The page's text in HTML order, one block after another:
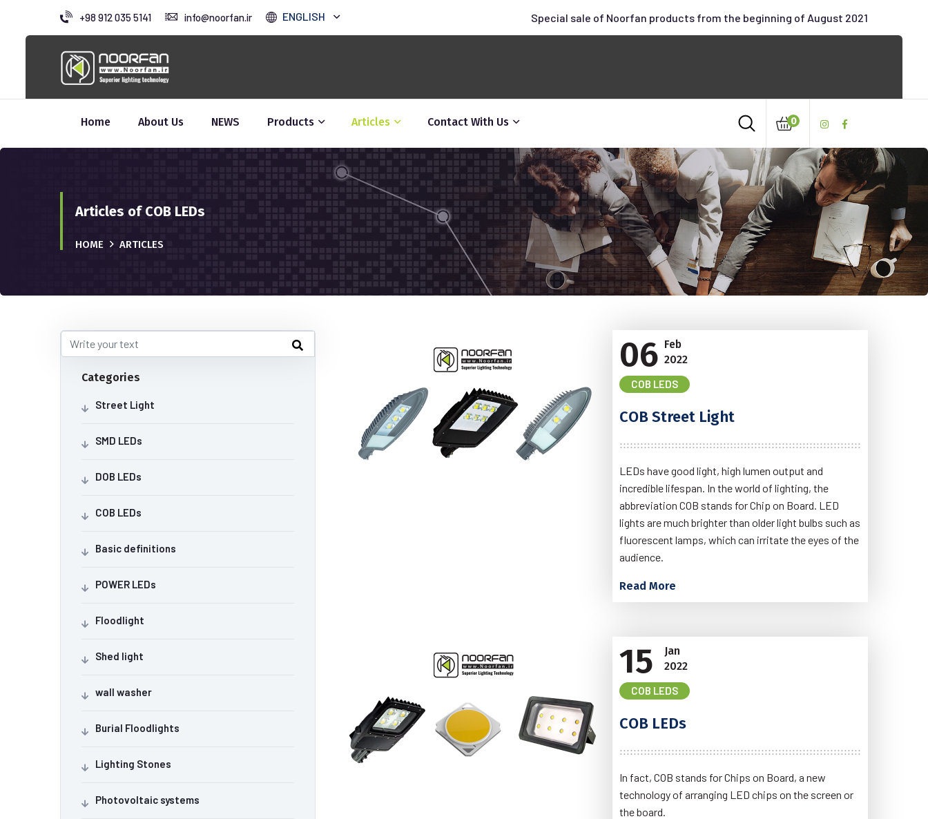
+98 912 035 5141 info@noorfan.ir ENGLISH Special sale of Noorfan products from the beginning of August 2021
Home About Us NEWS Products Articles Contact With Us 0
Articles of COB LEDs
HOME ARTICLES
06 Feb
2022
COB LEDS
COB Street Light
LEDs have good light, high lumen output and
incredible lifespan. In the world of lighting, the
abbreviation COB stands for Chip on Board. LED
lights are much brighter than older light bulbs such as
fluorescent lamps, which can irritate the eyes of the
audience.
Read More
15
Jan
2022
COB LEDS
COB LEDs
In fact, COB stands for Chips on Board, a new
technology of arranging LED chips on the screen or
the board.
Categories
Street Light
SMD LEDs
DOB LEDs
COB LEDs
Basic definitions
POWER LEDs
Floodlight
Shed light
wall washer
Burial Floodlights
Lighting Stones
Photovoltaic systems